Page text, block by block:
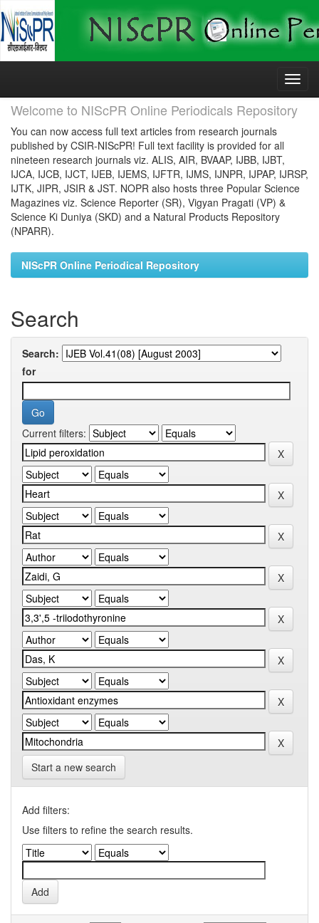
Skip
Welcome to NIScPR Online Periodicals Repository
You can now access full text articles from research journals
published by CSIR-NIScPR! Full text facility is provided for all
nineteen research journals viz. ALIS, AIR, BVAAP, IJBB, IJBT,
IJCA, IJCB, IJCT, IJEB, IJEMS, IJFTR, IJMS, IJNPR, IJPAP, IJRSP,
IJTK, JIPR, JSIR & JST. NOPR also hosts three Popular Science
Magazines viz. Science Reporter (SR), Vigyan Pragati (VP) &
Science Ki Duniya (SKD) and a Natural Products Repository
(NPARR).
NIScPR Online Periodical Repository
Search
Search:
for
Current filters:
Start a new search
Add filters:
Use filters to refine the search results.